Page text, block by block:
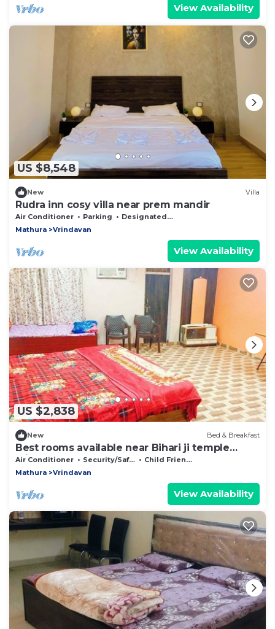
View Availability
US $8,548
New Villa
Rudra inn cosy villa near prem mandir
Air Conditioner Parking
Designated Smoking Area
Mathura
Vrindavan
View Availability
US $2,838
New Bed & Breakfast
Best rooms available near Bihari ji temple
vrindavan
Air Conditioner Security/Safety
Child Friendly
Mathura
Vrindavan
View Availability